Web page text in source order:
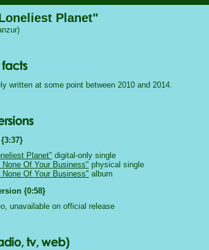
Planet"
written at some point between 2010 and 2014.
Planet" digital-only single
Of Your Business" physical single
Of Your Business" album
{0:58}
unavailable on official release